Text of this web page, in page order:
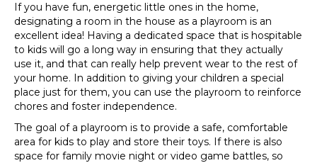
If you have fun, energetic little ones in the home,
designating a room in the house as a playroom is an
excellent idea! Having a dedicated space that is hospitable
to kids will go a long way in ensuring that they actually
use it, and that can really help prevent wear to the rest of
your home. In addition to giving your children a special
place just for them, you can use the playroom to reinforce
chores and foster independence.
The goal of a playroom is to provide a safe, comfortable
area for kids to play and store their toys. If there is also
space for family movie night or video game battles, so